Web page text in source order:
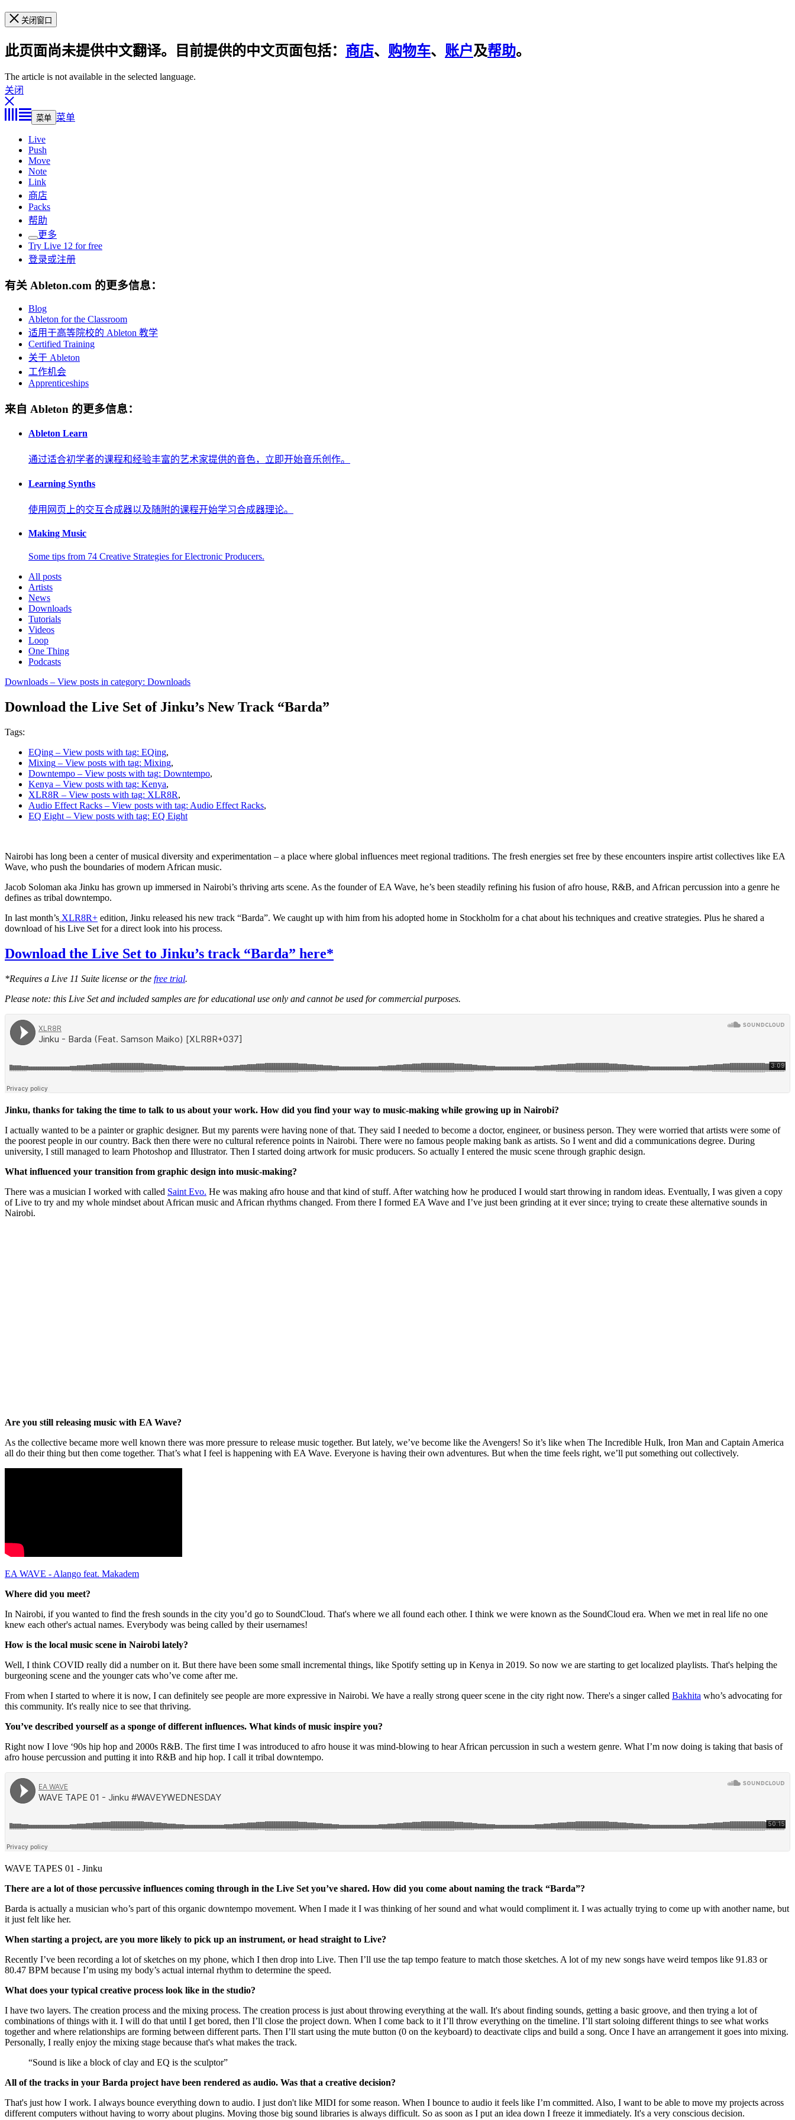
关闭窗口
此页面尚未提供中文翻译。目前提供的中文页面包括： 商店、 购物车、 账户及帮助。
The article is not available in the selected language.
关闭
菜单 菜单
Live
Push
Move
Note
Link
商店
Packs
帮助
更多
Try Live 12 for free
登录或注册
有关 Ableton.com 的更多信息：
Blog
Ableton for the Classroom
适用于高等院校的 Ableton 教学
Certified Training
关于 Ableton
工作机会
Apprenticeships
来自 Ableton 的更多信息：
Ableton Learn
通过适合初学者的课程和经验丰富的艺术家提供的音色，立即开始音乐创作。
Learning Synths
使用网页上的交互合成器以及随附的课程开始学习合成器理论。
Making Music
Some tips from 74 Creative Strategies for Electronic Producers.
All posts
Artists
News
Downloads
Tutorials
Videos
Loop
One Thing
Podcasts
Downloads – View posts in category: Downloads
Download the Live Set of Jinku’s New Track “Barda”
Tags:
EQing – View posts with tag: EQing,
Mixing – View posts with tag: Mixing,
Downtempo – View posts with tag: Downtempo,
Kenya – View posts with tag: Kenya,
XLR8R – View posts with tag: XLR8R,
Audio Effect Racks – View posts with tag: Audio Effect Racks,
EQ Eight – View posts with tag: EQ Eight
Nairobi has long been a center of musical diversity and experimentation – a place where global influences meet regional traditions. The fresh energies set free by these encounters inspire artist collectives like EA
Wave, who push the boundaries of modern African music.
Jacob Soloman aka Jinku has grown up immersed in Nairobi’s thriving arts scene. As the founder of EA Wave, he’s been steadily refining his fusion of afro house, R&B, and African percussion into a genre he
defines as tribal downtempo.
In last month’s XLR8R+ edition, Jinku released his new track “Barda”. We caught up with him from his adopted home in Stockholm for a chat about his techniques and creative strategies. Plus he shared a
download of his Live Set for a direct look into his process.
Download the Live Set to Jinku’s track “Barda” here*
*Requires a Live 11 Suite license or the free trial.
Please note: this Live Set and included samples are for educational use only and cannot be used for commercial purposes.
Jinku, thanks for taking the time to talk to us about your work. How did you find your way to music-making while growing up in Nairobi?
I actually wanted to be a painter or graphic designer. But my parents were having none of that. They said I needed to become a doctor, engineer, or business person. They were worried that artists were some of
the poorest people in our country. Back then there were no cultural reference points in Nairobi. There were no famous people making bank as artists. So I went and did a communications degree. During
university, I still managed to learn Photoshop and Illustrator. Then I started doing artwork for music producers. So actually I entered the music scene through graphic design.
What influenced your transition from graphic design into music-making?
There was a musician I worked with called Saint Evo. He was making afro house and that kind of stuff. After watching how he produced I would start throwing in random ideas. Eventually, I was given a copy
of Live to try and my whole mindset about African music and African rhythms changed. From there I formed EA Wave and I’ve just been grinding at it ever since; trying to create these alternative sounds in
Nairobi.
Are you still releasing music with EA Wave?
As the collective became more well known there was more pressure to release music together. But lately, we’ve become like the Avengers! So it’s like when The Incredible Hulk, Iron Man and Captain America
all do their thing but then come together. That’s what I feel is happening with EA Wave. Everyone is having their own adventures. But when the time feels right, we’ll put something out collectively.
EA WAVE - Alango feat. Makadem
Where did you meet?
In Nairobi, if you wanted to find the fresh sounds in the city you’d go to SoundCloud. That's where we all found each other. I think we were known as the SoundCloud era. When we met in real life no one
knew each other's actual names. Everybody was being called by their usernames!
How is the local music scene in Nairobi lately?
Well, I think COVID really did a number on it. But there have been some small incremental things, like Spotify setting up in Kenya in 2019. So now we are starting to get localized playlists. That's helping the
burgeoning scene and the younger cats who’ve come after me.
From when I started to where it is now, I can definitely see people are more expressive in Nairobi. We have a really strong queer scene in the city right now. There's a singer called Bakhita who’s advocating for
this community. It's really nice to see that thriving.
You’ve described yourself as a sponge of different influences. What kinds of music inspire you?
Right now I love ‘90s hip hop and 2000s R&B. The first time I was introduced to afro house it was mind-blowing to hear African percussion in such a western genre. What I’m now doing is taking that basis of
afro house percussion and putting it into R&B and hip hop. I call it tribal downtempo.
WAVE TAPES 01 - Jinku
There are a lot of those percussive influences coming through in the Live Set you’ve shared. How did you come about naming the track “Barda”?
Barda is actually a musician who’s part of this organic downtempo movement. When I made it I was thinking of her sound and what would compliment it. I was actually trying to come up with another name, but
it just felt like her.
When starting a project, are you more likely to pick up an instrument, or head straight to Live?
Recently I’ve been recording a lot of sketches on my phone, which I then drop into Live. Then I’ll use the tap tempo feature to match those sketches. A lot of my new songs have weird tempos like 91.83 or
80.47 BPM because I’m using my body’s actual internal rhythm to determine the speed.
What does your typical creative process look like in the studio?
I have two layers. The creation process and the mixing process. The creation process is just about throwing everything at the wall. It's about finding sounds, getting a basic groove, and then trying a lot of
combinations of things with it. I will do that until I get bored, then I’ll close the project down. When I come back to it I’ll throw everything on the timeline. I’ll start soloing different things to see what works
together and where relationships are forming between different parts. Then I’ll start using the mute button (0 on the keyboard) to deactivate clips and build a song. Once I have an arrangement it goes into mixing.
Personally, I really enjoy the mixing stage because that's what makes the track.
“Sound is like a block of clay and EQ is the sculptor”
All of the tracks in your Barda project have been rendered as audio. Was that a creative decision?
That's just how I work. I always bounce everything down to audio. I just don't like MIDI for some reason. When I bounce to audio it feels like I’m committed. Also, I want to be able to move my projects across
different computers without having to worry about plugins. Moving those big sound libraries is always difficult. So as soon as I put an idea down I freeze it immediately. It's a very conscious decision.